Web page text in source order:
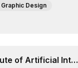
Graphic Design
Allen Institute of Artificial Intelligen